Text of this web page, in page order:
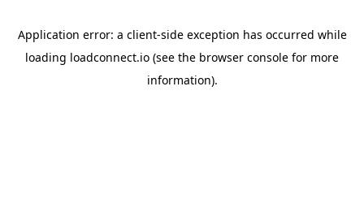
Application error: a client-side exception has occurred while
loading loadconnect.io (see the browser console for more
information).